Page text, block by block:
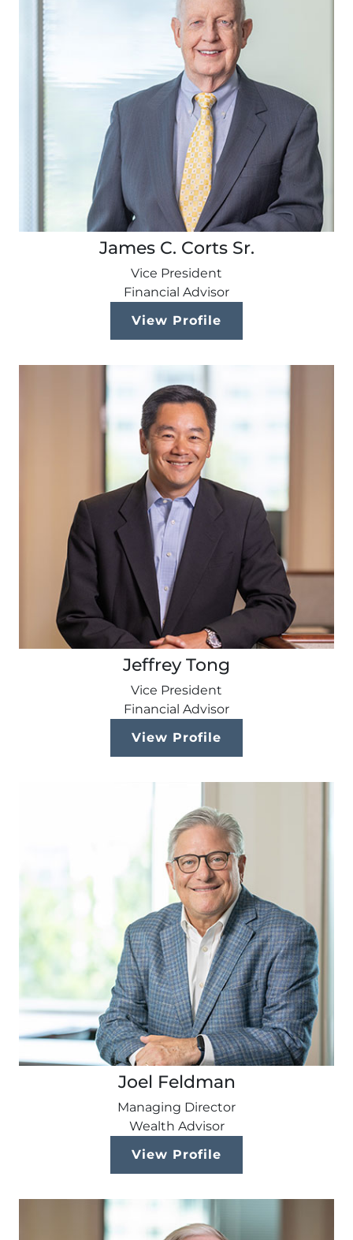
James C. Corts Sr.
Vice President
Financial Advisor
View Profile
Jeffrey Tong
Vice President
Financial Advisor
View Profile
Joel Feldman
Managing Director
Wealth Advisor
View Profile